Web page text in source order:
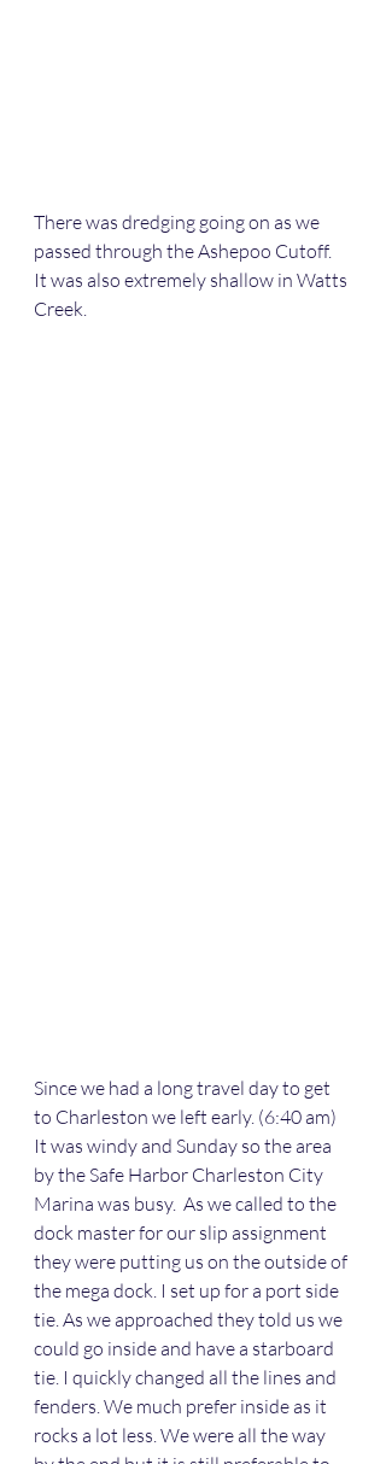
There was dredging going on as we
passed through the Ashepoo Cutoff.
It was also extremely shallow in Watts
Creek.
Since we had a long travel day to get
to Charleston we left early. (6:40 am)
It was windy and Sunday so the area
by the Safe Harbor Charleston City
Marina was busy.  As we called to the
dock master for our slip assignment
they were putting us on the outside of
the mega dock. I set up for a port side
tie. As we approached they told us we
could go inside and have a starboard
tie. I quickly changed all the lines and
fenders. We much prefer inside as it
rocks a lot less. We were all the way